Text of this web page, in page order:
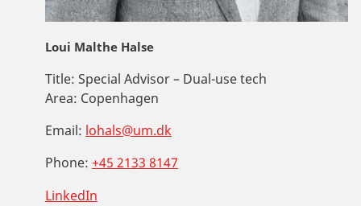
Loui Malthe Halse
Title: Special Advisor – Dual-use tech
Area: Copenhagen
Email: lohals@um.dk
Phone: +45 2133 8147
LinkedIn